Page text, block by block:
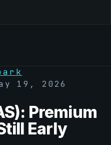
19, 2026
Premium
Early